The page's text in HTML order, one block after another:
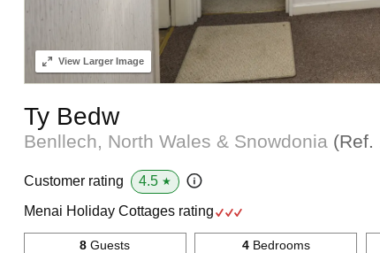
ViewLarger Image
Ty Bedw
Benllech, North Wales & Snowdonia (Ref.
Customer rating 4.5 ★
Menai Holiday Cottages rating
8 Guests 4Bedrooms